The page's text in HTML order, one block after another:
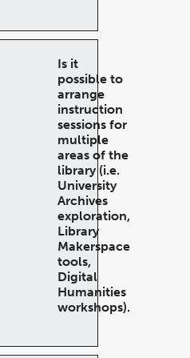
Is it
possible to
arrange
instruction
sessions for
multiple
areas of the
library (i.e.
University
Archives
exploration,
Library
Makerspace
tools,
Digital
Humanities
workshops).